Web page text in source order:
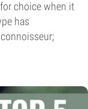
choice when it
has